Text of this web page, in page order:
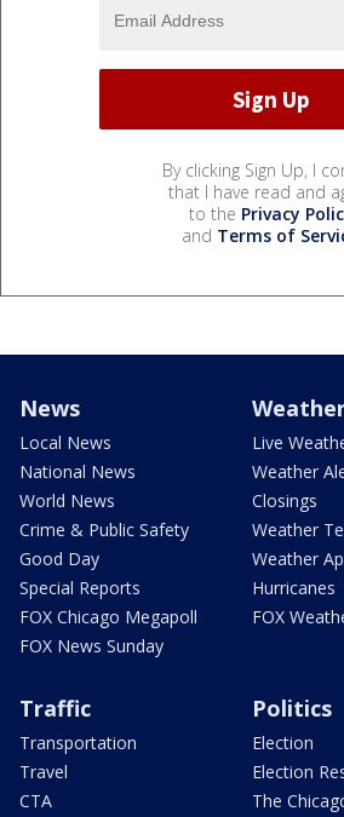
By clicking Sign Up, I
that I have read and
to the Privacy
and Terms of
News
Local News
National News
World News
Crime & Public Safety
Good Day
Special Reports
FOX Chicago Megapoll
FOX News Sunday
Live
Weather
Closings
Weather
Weather
Hurricanes
FOX
Traffic
Transportation
Travel
CTA
Politics
Election
Election
The